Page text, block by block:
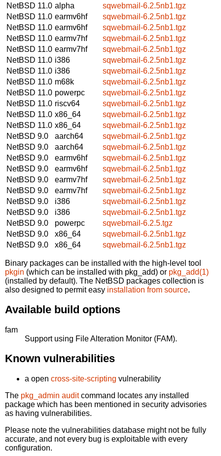
NetBSD 11.0 alpha
sqwebmail-6.2.5nb1.tgz
NetBSD 11.0 earmv6hf
sqwebmail-6.2.5nb1.tgz
NetBSD 11.0 earmv6hf
sqwebmail-6.2.5nb1.tgz
NetBSD 11.0 earmv7hf
sqwebmail-6.2.5nb1.tgz
NetBSD 11.0 earmv7hf
sqwebmail-6.2.5nb1.tgz
NetBSD 11.0 i386
sqwebmail-6.2.5nb1.tgz
NetBSD 11.0 i386
sqwebmail-6.2.5nb1.tgz
NetBSD 11.0 m68k
sqwebmail-6.2.5nb1.tgz
NetBSD 11.0 powerpc
sqwebmail-6.2.5nb1.tgz
NetBSD 11.0 riscv64
sqwebmail-6.2.5nb1.tgz
NetBSD 11.0 x86_64
sqwebmail-6.2.5nb1.tgz
NetBSD 11.0 x86_64
sqwebmail-6.2.5nb1.tgz
NetBSD 9.0
aarch64
sqwebmail-6.2.5nb1.tgz
NetBSD 9.0
aarch64
sqwebmail-6.2.5nb1.tgz
NetBSD 9.0
earmv6hf
sqwebmail-6.2.5nb1.tgz
NetBSD 9.0
earmv6hf
sqwebmail-6.2.5nb1.tgz
NetBSD 9.0
earmv7hf
sqwebmail-6.2.5nb1.tgz
NetBSD 9.0
earmv7hf
sqwebmail-6.2.5nb1.tgz
NetBSD 9.0
i386
sqwebmail-6.2.5nb1.tgz
NetBSD 9.0
i386
sqwebmail-6.2.5nb1.tgz
NetBSD 9.0
powerpc
sqwebmail-6.2.5.tgz
NetBSD 9.0
x86_64
sqwebmail-6.2.5nb1.tgz
NetBSD 9.0
x86_64 sqwebmail-6.2.5nb1.tgz
Binary packages can be installed with the high-level tool
pkgin (which can be installed with pkg_add) or pkg_add(1)
(installed by default). The NetBSD packages collection is
also designed to permit easy installation from source.
Available build options
fam
Support using File Alteration Monitor (FAM).
Known vulnerabilities
a open cross-site-scripting vulnerability
The pkg_admin auditcommand locates any installed
package which has been mentioned in security advisories
as having vulnerabilities.
Please note the vulnerabilities database might not be fully
accurate, and not every bug is exploitable with every
configuration.